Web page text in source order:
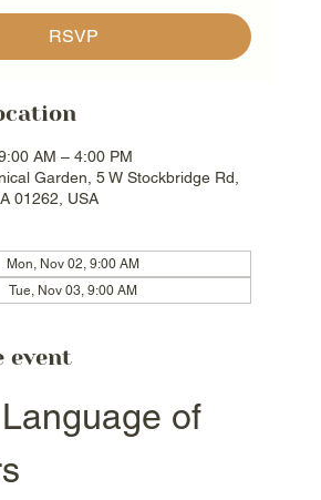
RSVP
AM – 4:00 PM
Garden, 5 W Stockbridge Rd,
01262, USA
Mon, Nov 02, 9:00 AM
Tue, Nov 03, 9:00 AM
event
of